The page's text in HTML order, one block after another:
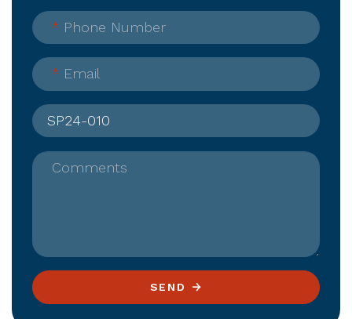
* Phone Number
* Email
Comments
SEND